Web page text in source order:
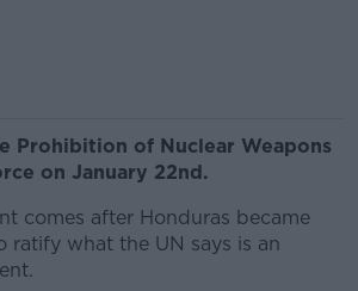
Prohibition of Nuclear Weapons
on January 22nd.
comes after Honduras became
ratify what the UN says is an